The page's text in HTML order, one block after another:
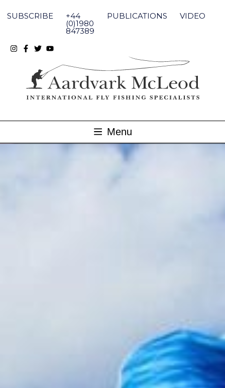
content
SUBSCRIBE +44
(0)1980
847389
PUBLICATIONS VIDEO
Menu